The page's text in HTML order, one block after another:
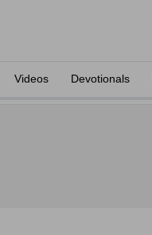
Videos Devotionals